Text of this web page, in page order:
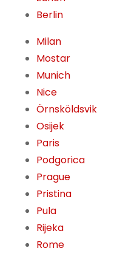
Berlin
Milan
Mostar
Munich
Nice
Örnsköldsvik
Osijek
Paris
Podgorica
Prague
Pristina
Pula
Rijeka
Rome